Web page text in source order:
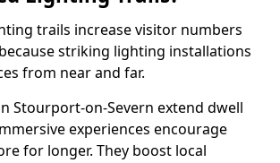
trails increase visitor numbers
striking lighting installations
from near and far.
Stourport-on-Severn extend dwell
experiences encourage
for longer. They boost local